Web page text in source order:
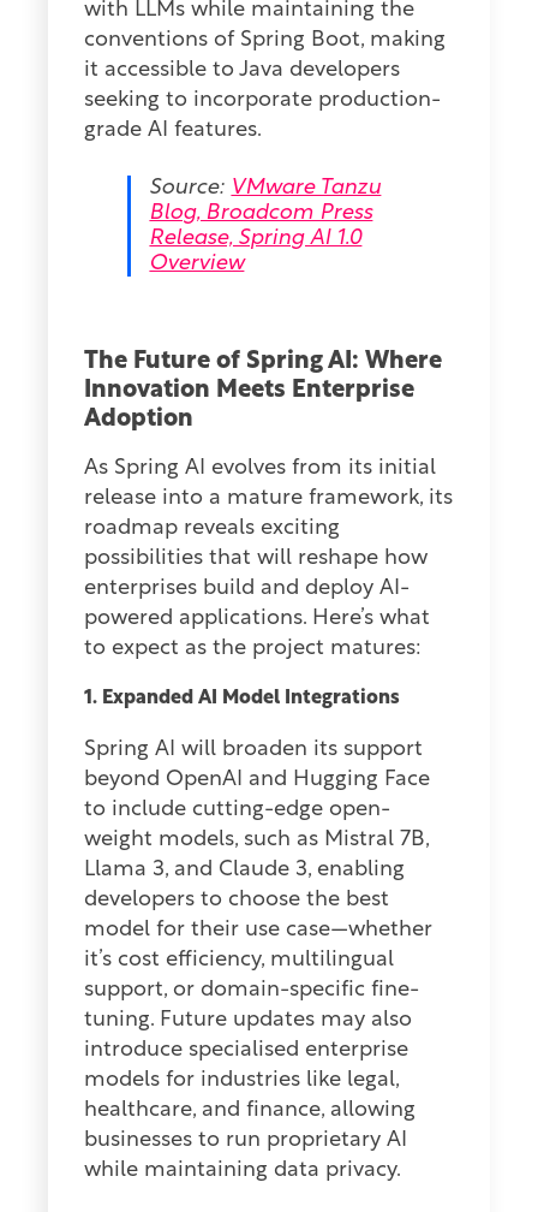
with LLMs while maintaining the
conventions of Spring Boot, making
it accessible to Java developers
seeking to incorporate production-
grade AI features.
Source: VMware Tanzu
Blog, Broadcom Press
Release, Spring AI 1.0
Overview
The Future of Spring AI: Where
Innovation Meets Enterprise
Adoption
As Spring AI evolves from its initial
release into a mature framework, its
roadmap reveals exciting
possibilities that will reshape how
enterprises build and deploy AI-
powered applications. Here’s what
to expect as the project matures:
1. Expanded AI Model Integrations
Spring AI will broaden its support
beyond OpenAI and Hugging Face
to include cutting-edge open-
weight models, such as Mistral 7B,
Llama 3, and Claude 3, enabling
developers to choose the best
model for their use case—whether
it’s cost efficiency, multilingual
support, or domain-specific fine-
tuning. Future updates may also
introduce specialised enterprise
models for industries like legal,
healthcare, and finance, allowing
businesses to run proprietary AI
while maintaining data privacy.